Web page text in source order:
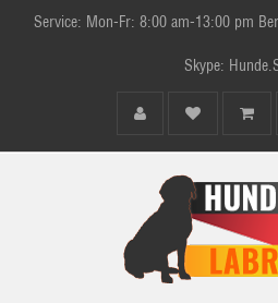
Service: Mon-Fr: 8:00 am-13:00 pm
Skype: